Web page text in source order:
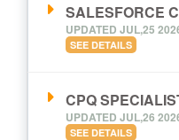
SALESFORCE
UPDATED JUL,25
SEE DETAILS
CPQ
UPDATED JUL,26
SEE DETAILS